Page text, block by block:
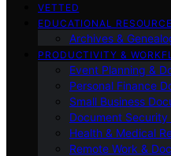
VETTED
EDUCATIONAL
Archives &
PRODUCTIVITY &
Event Planning &
Personal Finance
Small Business
Document
Health & Medical
Remote Work &